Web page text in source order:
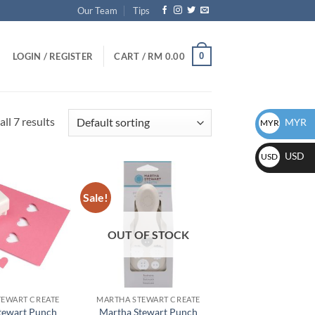
Our Team Tips
LOGIN / REGISTER CART / RM 0.00 0
7 results
Add to
wishlist
CREATE
Punch
Sale!
OUT OF STOCK
MARTHA STEWART CREATE
Martha Stewart Punch
MYR MYR
USD USD